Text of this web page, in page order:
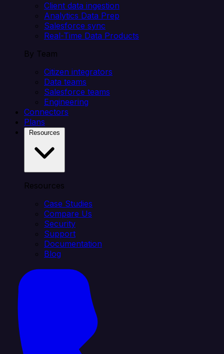
Client data ingestion
Analytics Data Prep
Salesforce sync
Real-Time Data Products
By Team
Citizen integrators
Data teams
Salesforce teams
Engineering
Connectors
Plans
Resources
Case Studies
Compare Us
Security
Support
Documentation
Blog